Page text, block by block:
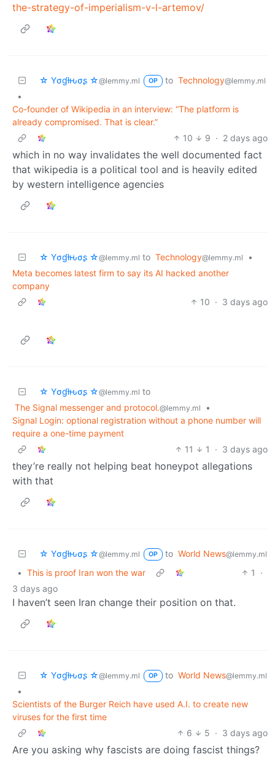
the-strategy-of-imperialism-v-l-artemov/
☆ Yσɠƚԋσʂ ☆@lemmy.ml OP to Technology@lemmy.ml
•
Co-founder of Wikipedia in an interview: “The platform is
already compromised. That is clear.”
10
9 · 2 days ago
which in no way invalidates the well documented fact
that wikipedia is a political tool and is heavily edited
by western intelligence agencies
☆ Yσɠƚԋσʂ ☆@lemmy.ml to Technology@lemmy.ml
•
Meta becomes latest firm to say its AI hacked another
company
10 · 3 days ago
☆ Yσɠƚԋσʂ ☆@lemmy.ml to
The Signal messenger and protocol.@lemmy.ml
•
Signal Login: optional registration without a phone number will
require a one-time payment
11
1 · 3 days ago
they’re really not helping beat honeypot allegations
with that
☆ Yσɠƚԋσʂ ☆@lemmy.ml OP to World News@lemmy.ml
• This is proof Iran won the war 1
·
3 days ago
I haven’t seen Iran change their position on that.
☆ Yσɠƚԋσʂ ☆@lemmy.ml OP to World News@lemmy.ml
•
Scientists of the Burger Reich have used A.I. to create new
viruses for the first time
6
5 · 3 days ago
Are you asking why fascists are doing fascist things?